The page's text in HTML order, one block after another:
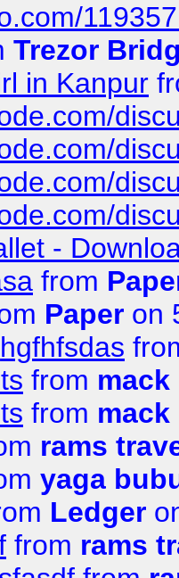
Trezor
in Kanpur
-
from
Paper on
from
from
rams
yaga
Ledger
from rams